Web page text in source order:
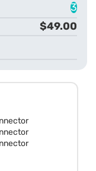
3
$49.00